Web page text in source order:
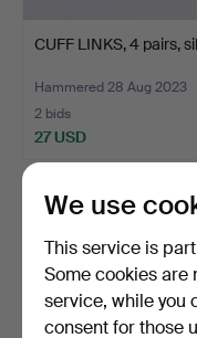
CUFF LINKS, 4 pairs,
Hammered 28 Aug 2023
2 bids
27 USD
We use
This service is
Some cookies are
service, while you
consent for those